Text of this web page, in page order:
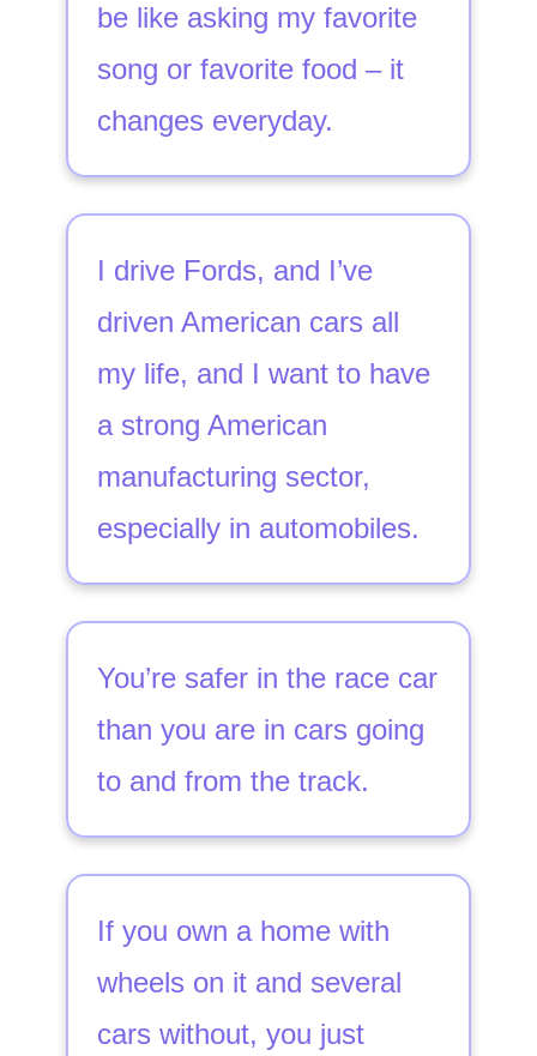
be like asking my favorite
song or favorite food – it
changes everyday.
I drive Fords, and I’ve
driven American cars all
my life, and I want to have
a strong American
manufacturing sector,
especially in automobiles.
You’re safer in the race car
than you are in cars going
to and from the track.
If you own a home with
wheels on it and several
cars without, you just